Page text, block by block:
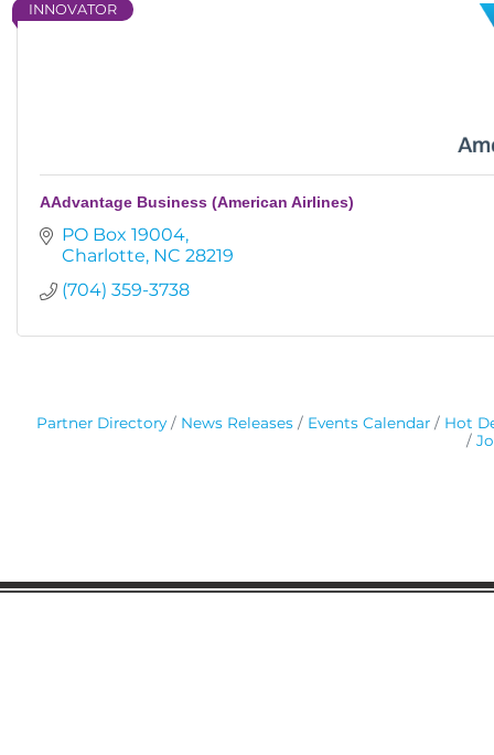
INNOVATOR
AAdvantage Business (American Airlines)
PO Box 19004
Charlotte NC 28219
(704) 359-3738
Partner Directory News Releases Events Calendar
Hot